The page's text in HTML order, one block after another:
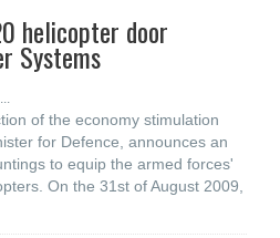
helicopter door
Systems
of the economy stimulation
for Defence, announces an
to equip the armed forces'
On the 31st of August 2009,